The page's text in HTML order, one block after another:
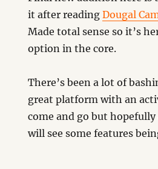
it after readingDougal
Made total sense so it’s
option in the core.
There’s been a lot of
great platform with an
come and go but hopefully
will see some features